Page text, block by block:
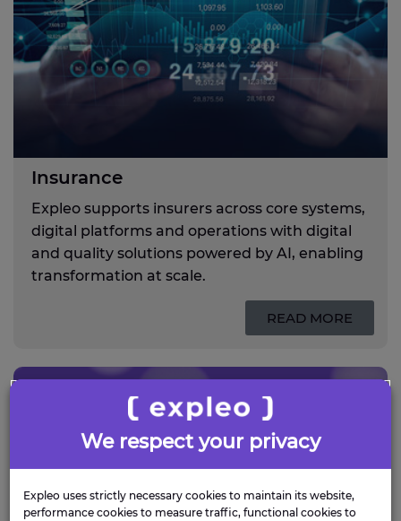
Insurance
Expleo supports insurers across core systems,
digital platforms and operations with digital
and quality solutions powered by AI, enabling
transformation at scale.
READ MORE
We respect your privacy
Expleo uses strictly necessary cookies to maintain its website,
performance cookies to measure traffic, functional cookies to